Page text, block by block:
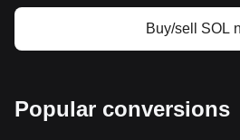
and identity of the Hashemite
Design and
images of King Abdullah II, ancient
and the Al-Khazneh temple, and
Buy/sell SOL
Popular conversions